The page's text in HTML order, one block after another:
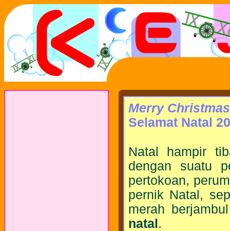
Merry
Selamat Natal
Natal hampir
dengan suatu
pertokoan,
pernik Natal,
merah
natal .